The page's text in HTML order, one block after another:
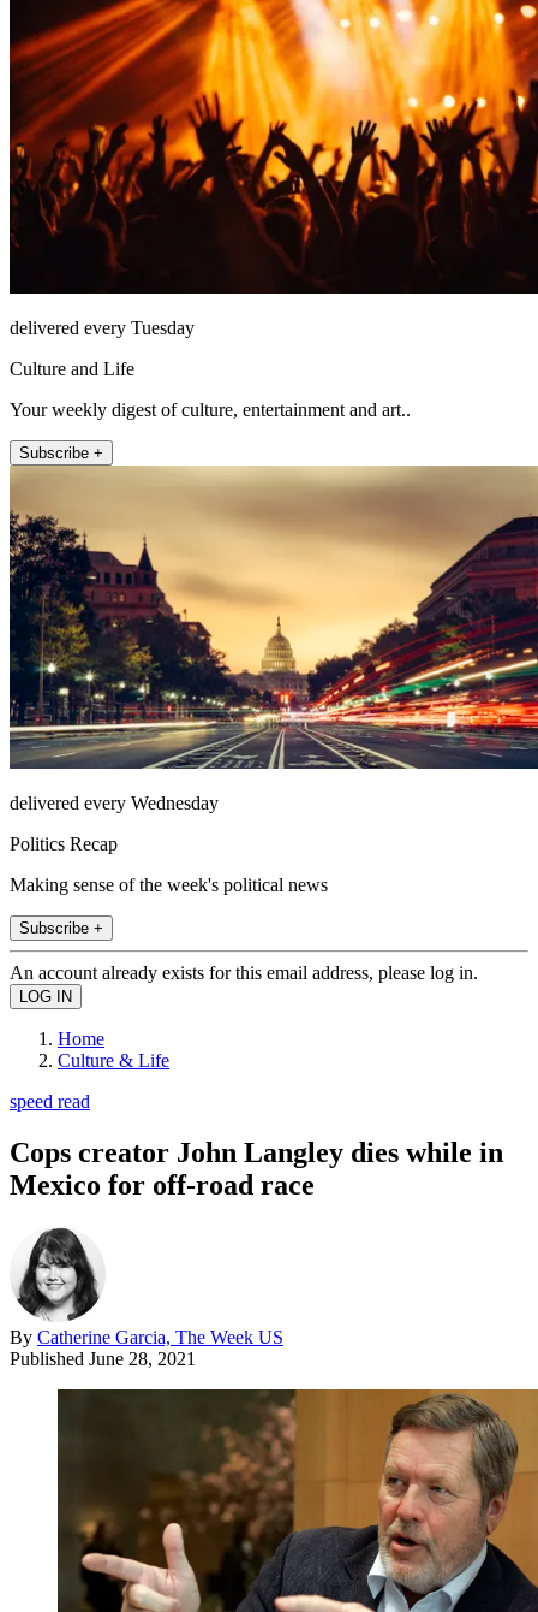
delivered every Tuesday
Culture and Life
Your weekly digest of culture, entertainment and art..
Subscribe +
delivered every Wednesday
Politics Recap
Making sense of the week's political news
Subscribe +
An account already exists for this email address, please log in.
Home
Culture & Life
speed read
Cops creator John Langley dies while in
Mexico for off-road race
By Catherine Garcia, The Week US
Published June 28, 2021